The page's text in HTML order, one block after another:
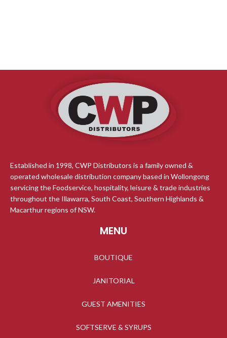
Established in 1998, CWP Distributors is a family owned &
operated wholesale distribution company based in Wollongong
servicing the Foodservice, hospitality, leisure & trade industries
throughout the Illawarra, South Coast, Southern Highlands &
Macarthur regions of NSW.
MENU
BOUTIQUE
JANITORIAL
GUEST AMENITIES
SOFTSERVE & SYRUPS